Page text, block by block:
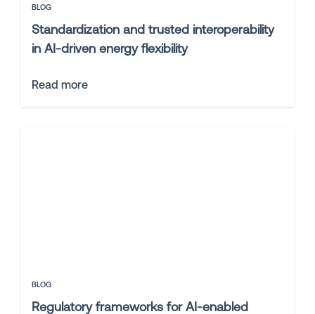
BLOG
Standardization and trusted interoperability
in AI-driven energy flexibility
Read more
BLOG
Regulatory frameworks for AI-enabled